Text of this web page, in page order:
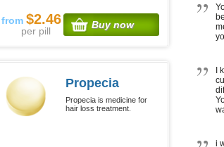
from $2.46
per pill
Buy now
Propecia
Propecia is medicine for
hair loss treatment.
i